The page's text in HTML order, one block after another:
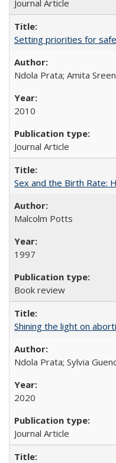
Journal Article
Setting priorities for
Ndola Prata; Amita
2010
Journal Article
Sex and the Birth Rate:
Malcolm Potts
1997
Book review
Shining the light on
Ndola Prata; Sylvia
2020
Journal Article